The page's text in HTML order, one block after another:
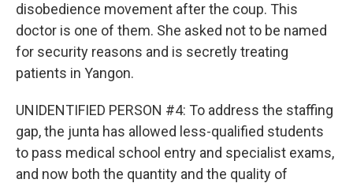
disobedience movement after the coup. This
doctor is one of them. She asked not to be named
for security reasons and is secretly treating
patients in Yangon.
UNIDENTIFIED PERSON #4: To address the staffing
gap, the junta has allowed less-qualified students
to pass medical school entry and specialist exams,
and now both the quantity and the quality of